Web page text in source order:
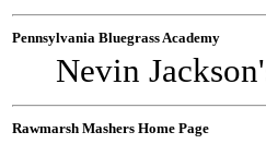
Pennsylvania Bluegrass Academy
Nevin
Rawmarsh Mashers Home Page